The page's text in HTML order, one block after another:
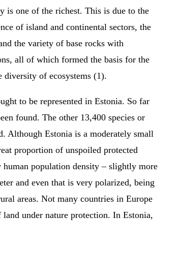
is one of the richest. This is due to the
of island and continental sectors, the
the variety of base rocks with
all of which formed the basis for the
of ecosystems (1).
to be represented in Estonia. So far
found. The other 13,400 species or
Although Estonia is a moderately small
proportion of unspoiled protected
population density – slightly more
and even that is very polarized, being
areas. Not many countries in Europe
under nature protection. In Estonia,